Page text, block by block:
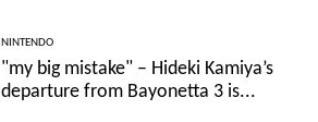
NINTENDO
"my big mistake" – Hideki Kamiya’s
departure from Bayonetta 3 is...